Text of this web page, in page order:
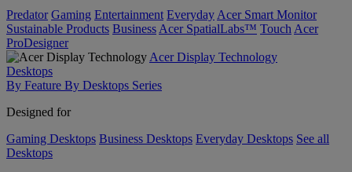
Predator Gaming Entertainment Everyday Acer Smart Monitor
Sustainable Products Business Acer SpatialLabs™ Touch Acer
ProDesigner
Acer Display Technology
Desktops
By Feature By Desktops Series
Designed for
Gaming Desktops Business Desktops Everyday Desktops See all
Desktops